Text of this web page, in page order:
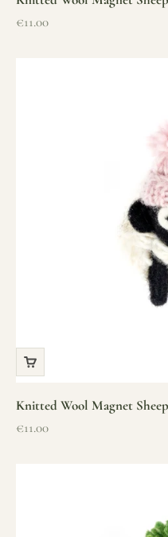
Sale price
€11.00
Knitted Wool Magnet
Sale price
€11.00